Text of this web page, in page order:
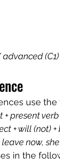
(C1)
use
+ present
+ will (not)
now,
in the